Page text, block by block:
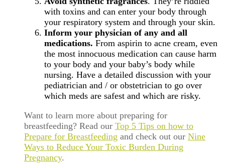
with toxins and can enter your body through
your respiratory system and through your skin.
Inform your physician of any and all
medications. From aspirin to acne cream, even
the most innocuous medication can cause harm
to your body and your baby’s body while
nursing. Have a detailed discussion with your
pediatrician and / or obstetrician to go over
which meds are safest and which are risky.
Want to learn more about preparing for
breastfeeding? Read our Top 5 Tips on how to
Prepare for Breastfeeding and check out our Nine
Ways to Reduce Your Toxic Burden During
Pregnancy.